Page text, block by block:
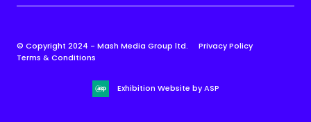
© Copyright 2024 - Mash Media Group ltd.
Privacy Policy
Terms & Conditions
Exhibition Website by ASP